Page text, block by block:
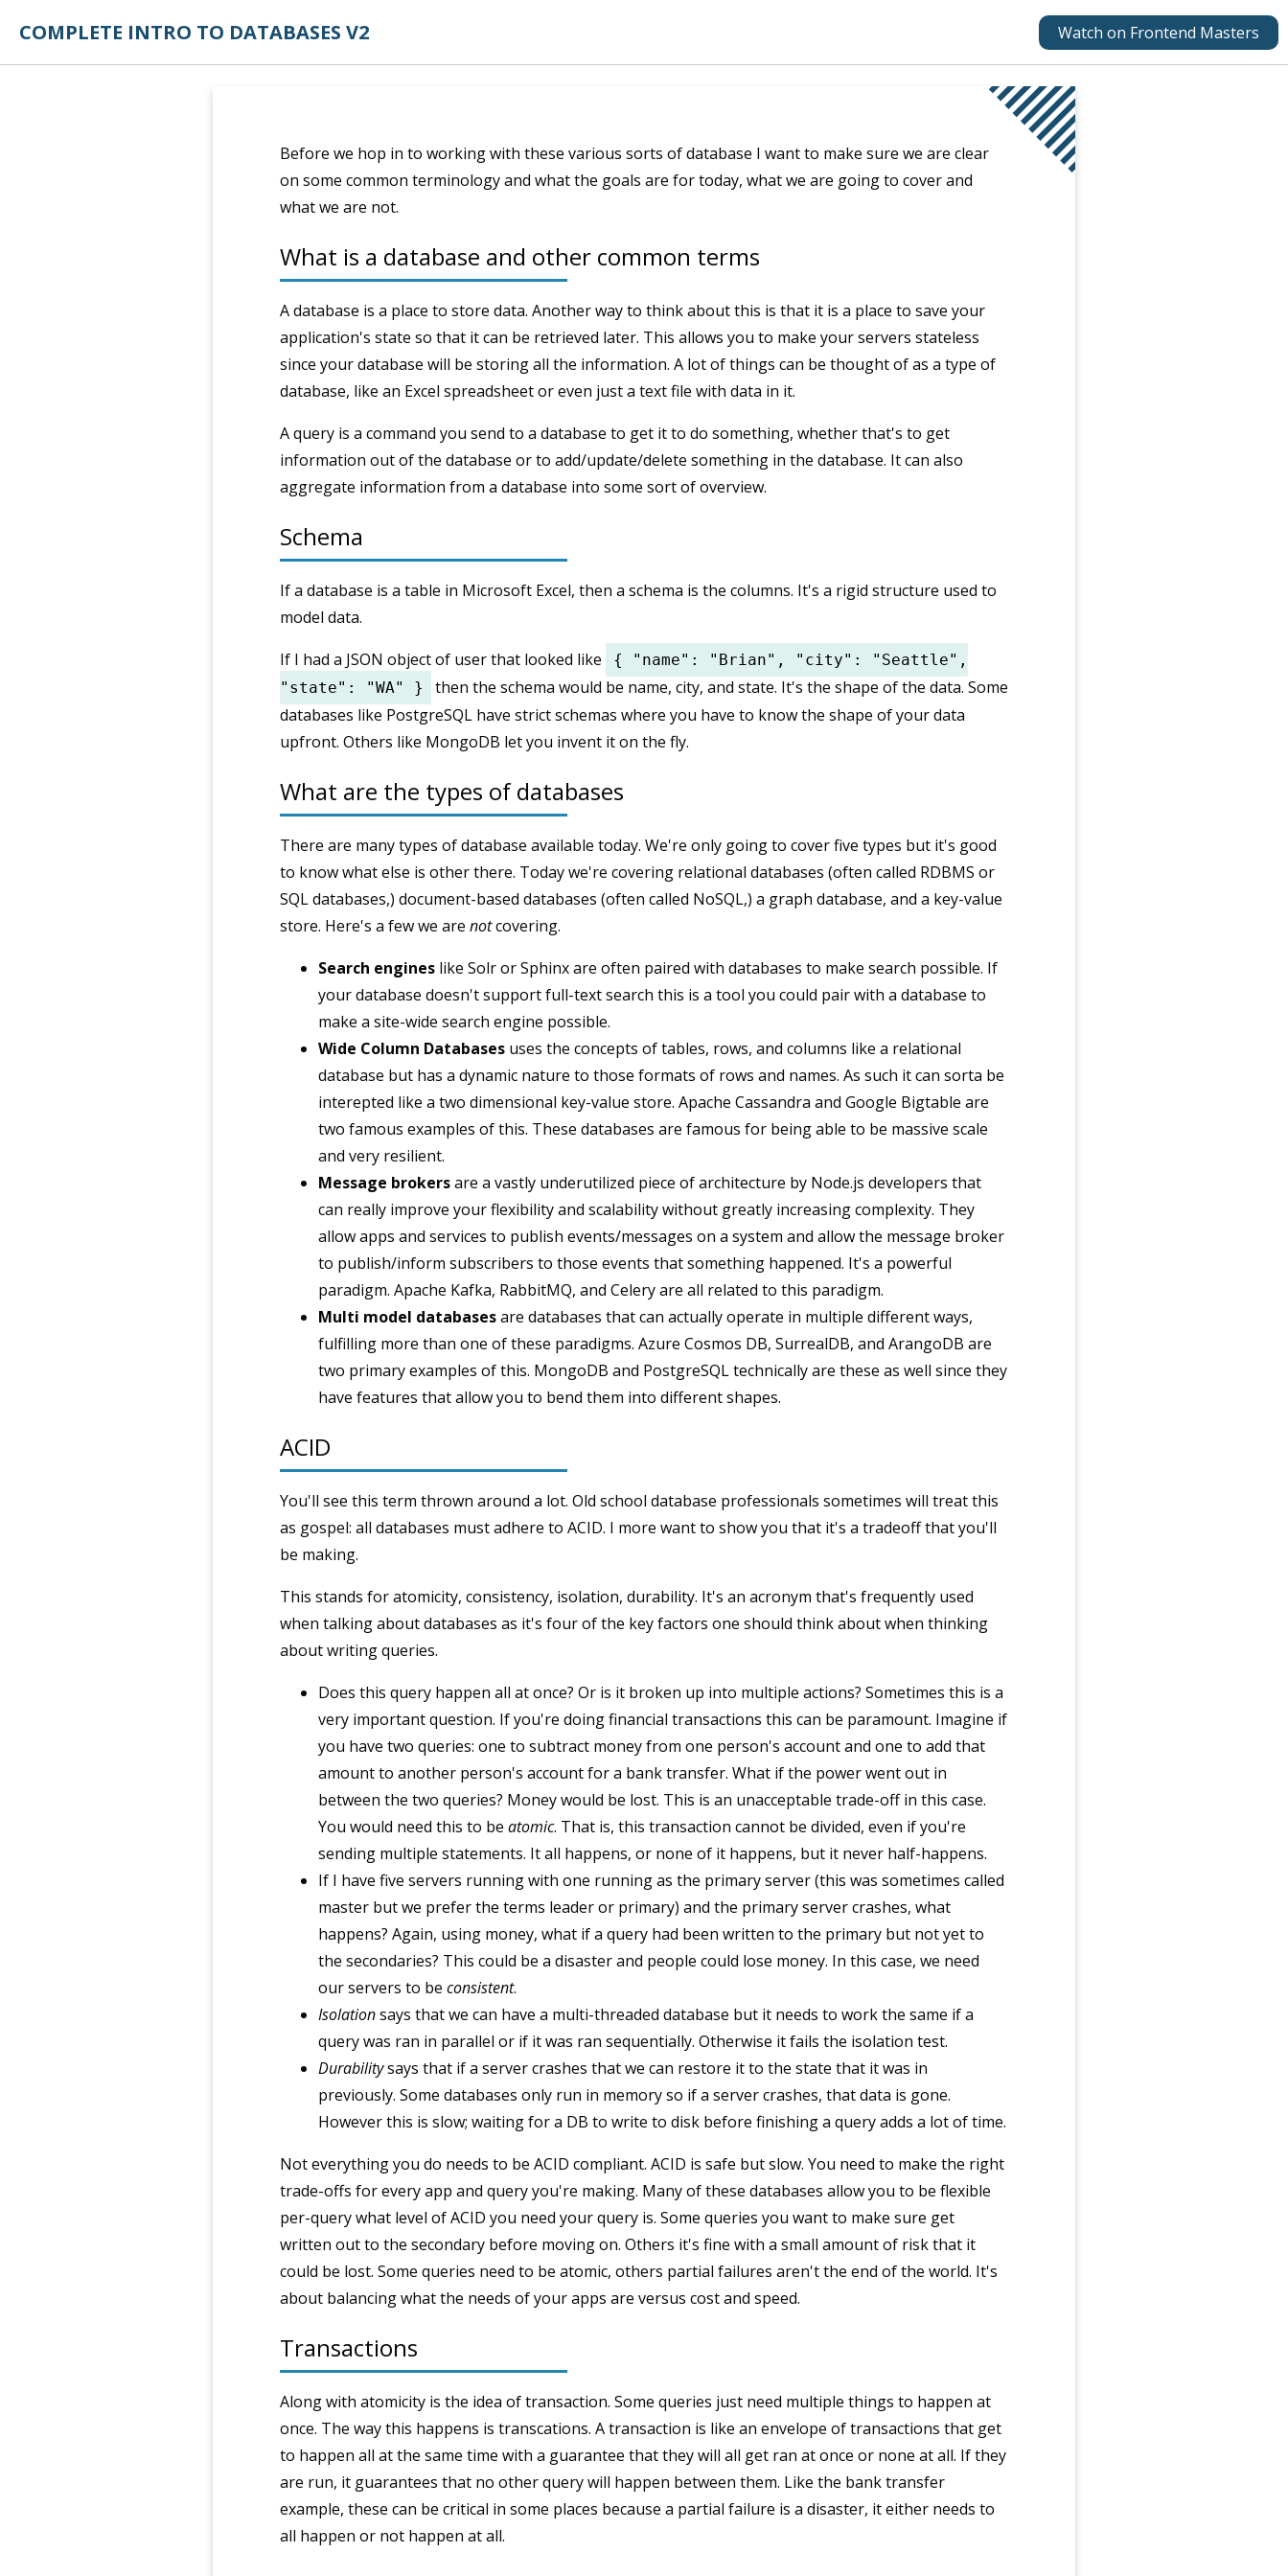
COMPLETE INTRO TO DATABASES V2 Watch on Frontend Masters
Before we hop in to working with these various sorts of database I want to make sure we are clear
on some common terminology and what the goals are for today, what we are going to cover and
what we are not.
What is a database and other common terms
A database is a place to store data. Another way to think about this is that it is a place to save your
application's state so that it can be retrieved later. This allows you to make your servers stateless
since your database will be storing all the information. A lot of things can be thought of as a type of
database, like an Excel spreadsheet or even just a text file with data in it.
A query is a command you send to a database to get it to do something, whether that's to get
information out of the database or to add/update/delete something in the database. It can also
aggregate information from a database into some sort of overview.
Schema
If a database is a table in Microsoft Excel, then a schema is the columns. It's a rigid structure used to
model data.
If I had a JSON object of user that looked like
{ "name": "Brian", "city": "Seattle",
"state": "WA" }
then the schema would be name, city, and state. It's the shape of the data. Some
databases like PostgreSQL have strict schemas where you have to know the shape of your data
upfront. Others like MongoDB let you invent it on the fly.
What are the types of databases
There are many types of database available today. We're only going to cover five types but it's good
to know what else is other there. Today we're covering relational databases (often called RDBMS or
SQL databases,) document-based databases (often called NoSQL,) a graph database, and a key-value
store. Here's a few we are notcovering.
Search engines like Solr or Sphinx are often paired with databases to make search possible. If
your database doesn't support full-text search this is a tool you could pair with a database to
make a site-wide search engine possible.
Wide Column Databases uses the concepts of tables, rows, and columns like a relational
database but has a dynamic nature to those formats of rows and names. As such it can sorta be
interepted like a two dimensional key-value store. Apache Cassandra and Google Bigtable are
two famous examples of this. These databases are famous for being able to be massive scale
and very resilient.
Message brokersare a vastly underutilized piece of architecture by Node.js developers that
can really improve your flexibility and scalability without greatly increasing complexity. They
allow apps and services to publish events/messages on a system and allow the message broker
to publish/inform subscribers to those events that something happened. It's a powerful
paradigm. Apache Kafka, RabbitMQ, and Celery are all related to this paradigm.
Multi model databasesare databases that can actually operate in multiple different ways,
fulfilling more than one of these paradigms. Azure Cosmos DB, SurrealDB, and ArangoDB are
two primary examples of this. MongoDB and PostgreSQL technically are these as well since they
have features that allow you to bend them into different shapes.
ACID
You'll see this term thrown around a lot. Old school database professionals sometimes will treat this
as gospel: all databases must adhere to ACID. I more want to show you that it's a tradeoff that you'll
be making.
This stands for atomicity, consistency, isolation, durability. It's an acronym that's frequently used
when talking about databases as it's four of the key factors one should think about when thinking
about writing queries.
Does this query happen all at once? Or is it broken up into multiple actions? Sometimes this is a
very important question. If you're doing financial transactions this can be paramount. Imagine if
you have two queries: one to subtract money from one person's account and one to add that
amount to another person's account for a bank transfer. What if the power went out in
between the two queries? Money would be lost. This is an unacceptable trade-off in this case.
You would need this to be atomic. That is, this transaction cannot be divided, even if you're
sending multiple statements. It all happens, or none of it happens, but it never half-happens.
If I have five servers running with one running as the primary server (this was sometimes called
master but we prefer the terms leader or primary) and the primary server crashes, what
happens? Again, using money, what if a query had been written to the primary but not yet to
the secondaries? This could be a disaster and people could lose money. In this case, we need
our servers to be consistent.
Isolationsays that we can have a multi-threaded database but it needs to work the same if a
query was ran in parallel or if it was ran sequentially. Otherwise it fails the isolation test.
Durabilitysays that if a server crashes that we can restore it to the state that it was in
previously. Some databases only run in memory so if a server crashes, that data is gone.
However this is slow; waiting for a DB to write to disk before finishing a query adds a lot of time.
Not everything you do needs to be ACID compliant. ACID is safe but slow. You need to make the right
trade-offs for every app and query you're making. Many of these databases allow you to be flexible
per-query what level of ACID you need your query is. Some queries you want to make sure get
written out to the secondary before moving on. Others it's fine with a small amount of risk that it
could be lost. Some queries need to be atomic, others partial failures aren't the end of the world. It's
about balancing what the needs of your apps are versus cost and speed.
Transactions
Along with atomicity is the idea of transaction. Some queries just need multiple things to happen at
once. The way this happens is transcations. A transaction is like an envelope of transactions that get
to happen all at the same time with a guarantee that they will all get ran at once or none at all. If they
are run, it guarantees that no other query will happen between them. Like the bank transfer
example, these can be critical in some places because a partial failure is a disaster, it either needs to
all happen or not happen at all.